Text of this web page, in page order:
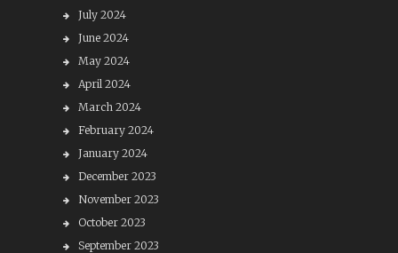
July 2024
June 2024
May 2024
April 2024
March 2024
February 2024
January 2024
December 2023
November 2023
October 2023
September 2023